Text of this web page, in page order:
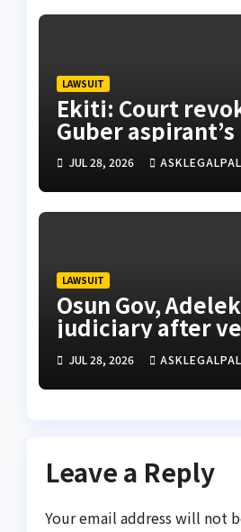
LAWSUIT
Ekiti: Court
Guber
alleged
JUL 28, 2026
LAWSUIT
Osun Gov,
judiciary after
Accord, others
JUL 28, 2026
Leave a Reply
Your email address will not